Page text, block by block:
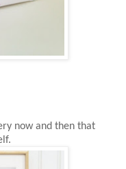
now and then that